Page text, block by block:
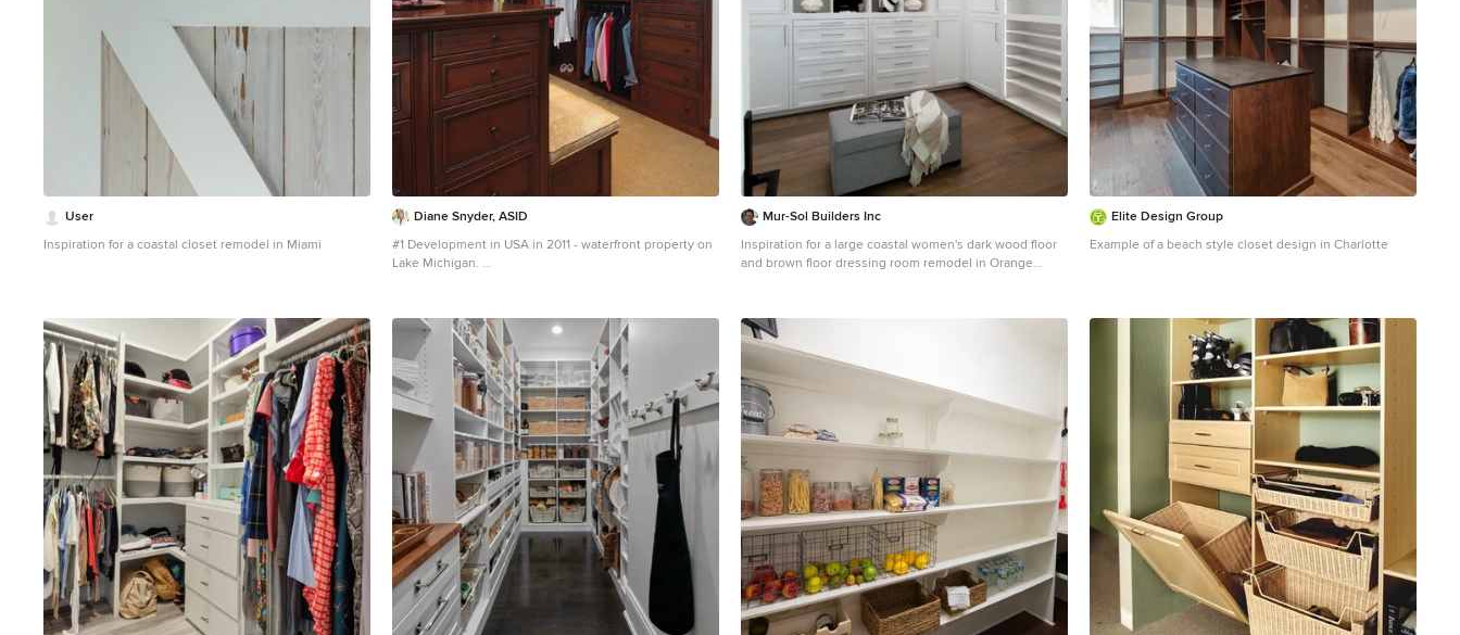
User
Inspiration for a coastal closet remodel in Miami
Diane Snyder, ASID
#1 Development in USA in 2011 - waterfront property on
Lake Michigan.
Mur-Sol Builders Inc
Inspiration for a large coastal women's dark wood floor
and brown floor dressing room remodel in Orange
Elite Design Group
Example of a beach style closet design in Charlotte